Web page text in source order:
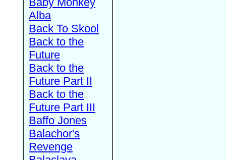
Alba
Back To Skool
Back to the
Future
Back to the
Future Part II
Back to the
Future Part III
Baffo Jones
Balachor's
Revenge